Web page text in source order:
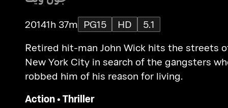
20141h 37m PG15 HD
5.1
Retired hit-man John Wick hits the streets
New York City in search of the gangsters
robbed him of his reason for living.
Action•Thriller